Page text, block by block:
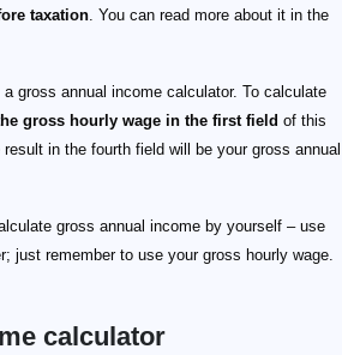
taxation . You can read more about it in the
gross annual income calculator. To calculate
gross hourly wage in the first field of this
in the fourth field will be your gross annual
gross annual income by yourself – use
just remember to use your gross hourly wage.
calculator